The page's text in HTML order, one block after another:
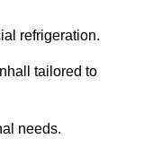
refrigeration.
tailored to
needs.